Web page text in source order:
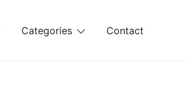
Categories Contact